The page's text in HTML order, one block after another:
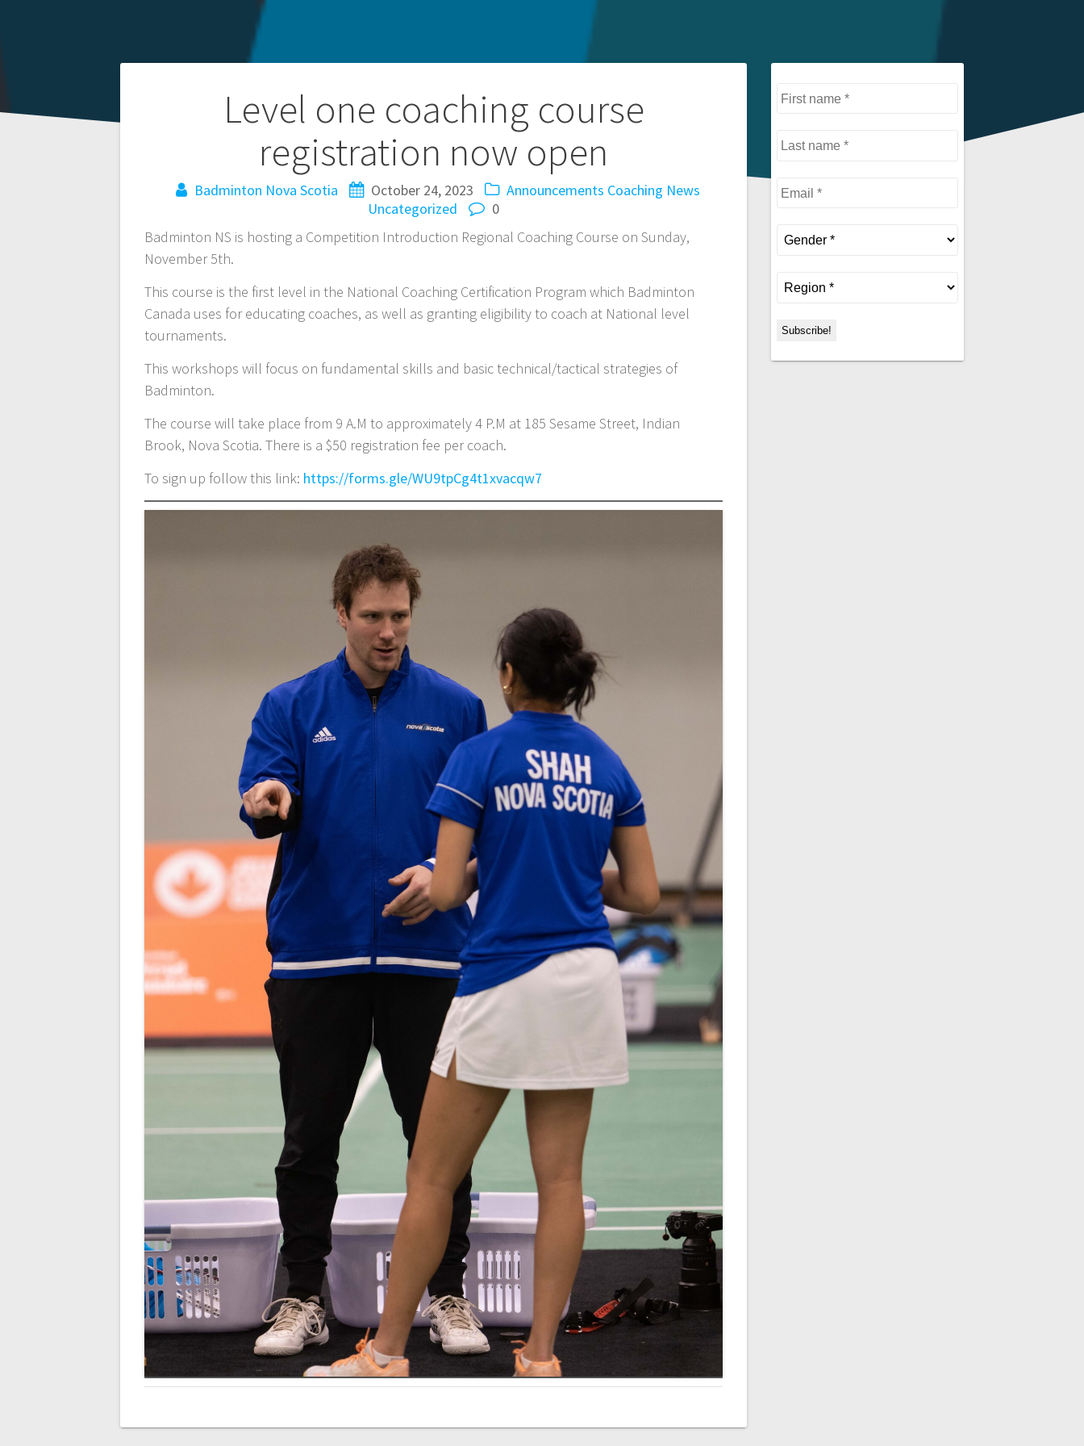
Level one coaching course
registration now open
Badminton Nova Scotia October 24, 2023 Announcements Coaching News
Uncategorized
0
Badminton NS is hosting a Competition Introduction Regional Coaching Course on Sunday,
November 5th.
This course is the first level in the National Coaching Certification Program which Badminton
Canada uses for educating coaches, as well as granting eligibility to coach at National level
tournaments.
This workshops will focus on fundamental skills and basic technical/tactical strategies of
Badminton.
The course will take place from 9 A.M to approximately 4 P.M at 185 Sesame Street, Indian
Brook, Nova Scotia. There is a $50 registration fee per coach.
To sign up follow this link: https://forms.gle/WU9tpCg4t1xvacqw7
navigation